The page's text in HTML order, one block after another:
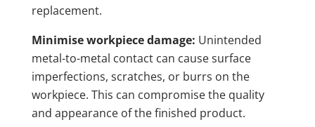
replacement.
Minimise workpiece damage: Unintended
metal-to-metal contact can cause surface
imperfections, scratches, or burrs on the
workpiece. This can compromise the quality
and appearance of the finished product.